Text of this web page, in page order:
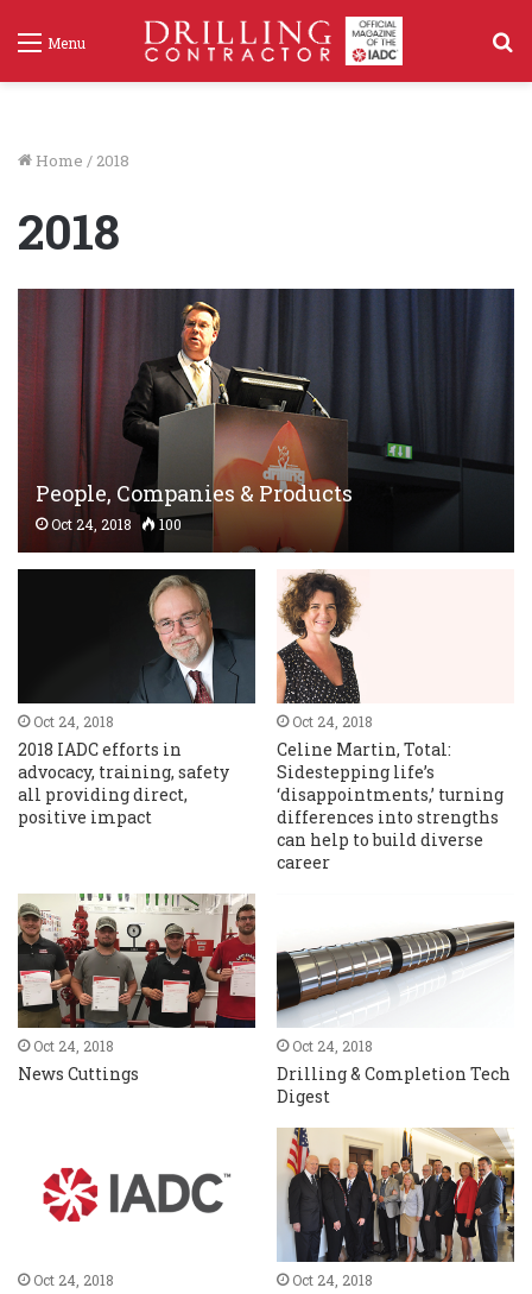
Menu
Home / 2018
2018
People, Companies & Products
Oct 24, 2018 100
Oct 24, 2018
2018 IADC efforts in
advocacy, training, safety
all providing direct,
positive impact
Oct 24, 2018
Celine Martin, Total:
Sidestepping life’s
‘disappointments,’ turning
differences into strengths
can help to build diverse
career
Oct 24, 2018
News Cuttings
Oct 24, 2018
Drilling & Completion Tech
Digest
Oct 24, 2018 Oct 24, 2018